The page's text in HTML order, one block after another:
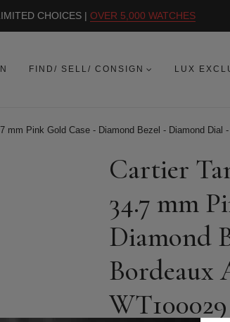
CHOICES | OVER 5,000 WATCHES
FIND/ SELL/ CONSIGN LUX
mm Pink Gold Case - Diamond Bezel - Diamond Dial
Cartier
34.7 mm
Diamond
Bordeaux
WT100029